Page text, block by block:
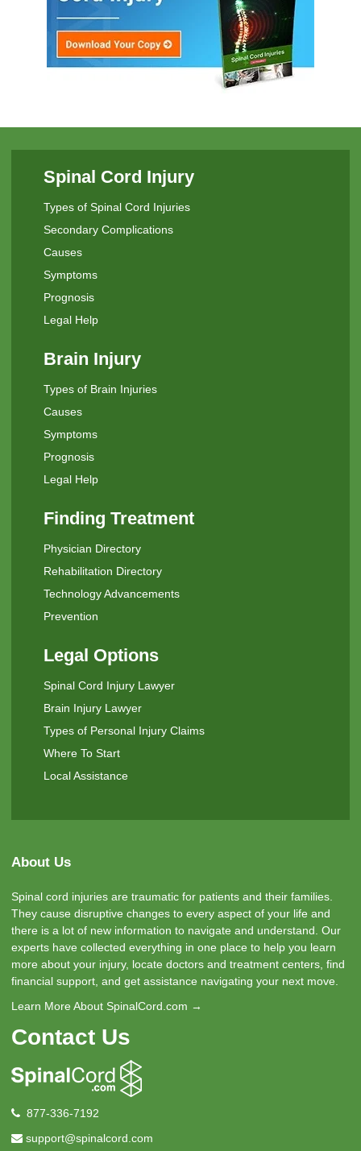
Spinal Cord Injury
Types of Spinal Cord Injuries
Secondary Complications
Causes
Symptoms
Prognosis
Legal Help
Brain Injury
Types of Brain Injuries
Causes
Symptoms
Prognosis
Legal Help
Finding Treatment
Physician Directory
Rehabilitation Directory
Technology Advancements
Prevention
Legal Options
Spinal Cord Injury Lawyer
Brain Injury Lawyer
Types of Personal Injury Claims
Where To Start
Local Assistance
About Us
Spinal cord injuries are traumatic for patients and their families.
They cause disruptive changes to every aspect of your life and
there is a lot of new information to navigate and understand. Our
experts have collected everything in one place to help you learn
more about your injury, locate doctors and treatment centers, find
financial support, and get assistance navigating your next move.
Learn More About SpinalCord.com →
Contact Us
877-336-7192
support@spinalcord.com